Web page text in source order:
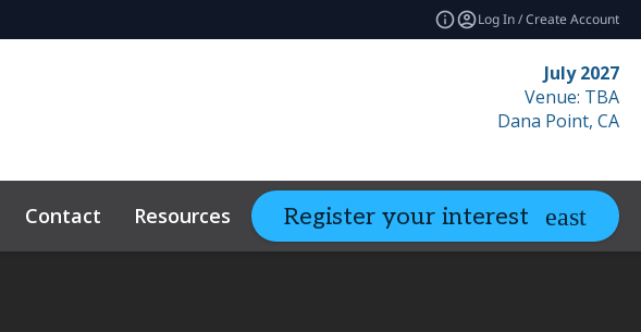
Log In / Create Account
July 2027
Venue: TBA
Dana Point, CA
Contact Resources expand_more Related Events
Register your interest